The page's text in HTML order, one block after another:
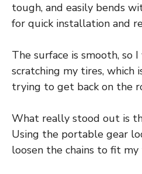
tough, and easily bends
for quick installation and
The surface is smooth, so
scratching my tires, which
trying to get back on the
What really stood out is
Using the portable gear
loosen the chains to fit